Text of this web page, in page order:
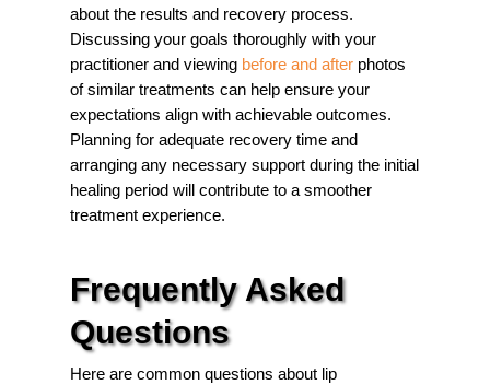
about the results and recovery process.
Discussing your goals thoroughly with your
practitioner and viewing before and after photos
of similar treatments can help ensure your
expectations align with achievable outcomes.
Planning for adequate recovery time and
arranging any necessary support during the initial
healing period will contribute to a smoother
treatment experience.
Frequently Asked
Questions
Here are common questions about lip